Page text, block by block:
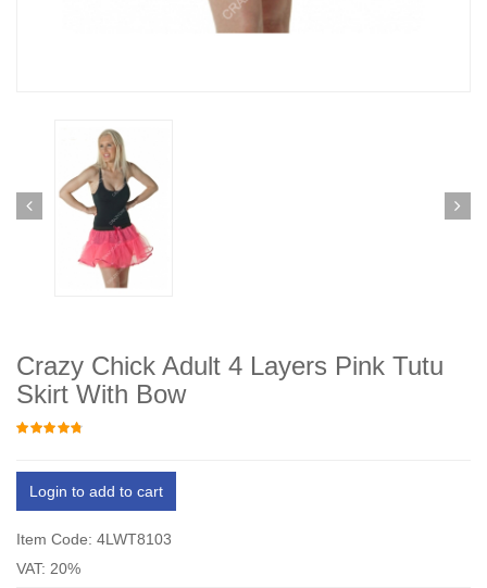
Crazy Chick Adult 4 Layers Pink Tutu
Skirt With Bow
Login to add to cart
Item Code: 4LWT8103
VAT: 20%